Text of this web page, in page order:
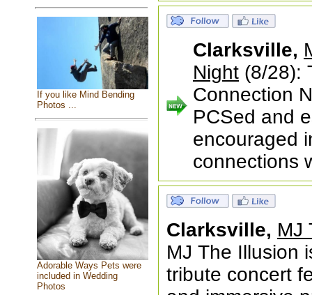
If you like Mind Bending
Photos ...
Adorable Ways Pets were
included in Wedding
Photos
Clarksville,
Night (8/28):
Connection
PCSed and
encouraged
connections
Clarksville, MJ
MJ The Illusion
tribute concert